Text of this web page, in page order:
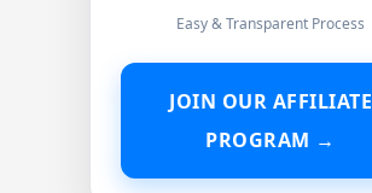
Easy & Transparent Process
JOIN OUR AFFILIATE
PROGRAM →